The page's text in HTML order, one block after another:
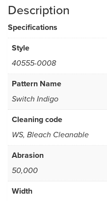
Description
Specifications
Style
40555-0008
Pattern Name
Switch Indigo
Cleaning code
WS, Bleach Cleanable
Abrasion
50,000
Width